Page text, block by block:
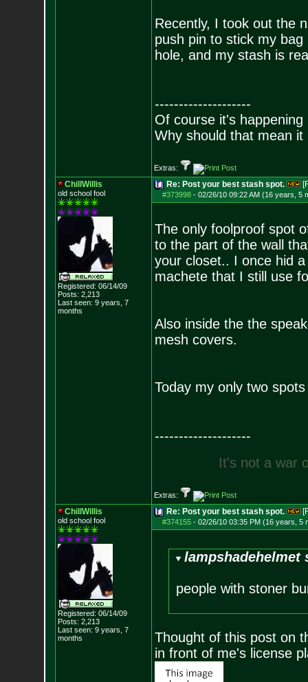
Recently, I took out the
push pin to stick my
hole, and my stash is
--------------------
Of course it's
Why should that mean it
Extras:
ChillWillis
old school fool
Registered: 06/14/09
Posts: 2,213
Last seen: 9 years, 7
months
Re: Post your best stash spot.
#373998- 02/26/10 09:22 AM (16 years, 5
The only foolproof spot
to the part of the wall
your closet.. I once hid
machete that I still use
Also inside the the
mesh covers.
Today my only two
--------------------
It's not a war
Extras:
ChillWillis
old school fool
Registered: 06/14/09
Posts: 2,213
Last seen: 9 years, 7
months
Re: Post your best stash spot.
#374155- 02/26/10 03:35 PM (16 years, 5
lampshadehelmet
people with stoner
Thought of this post on
in front of me's license